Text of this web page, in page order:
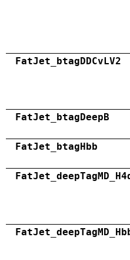
FatJet_btagDDCvLV2
FatJet_btagDeepB
FatJet_btagHbb